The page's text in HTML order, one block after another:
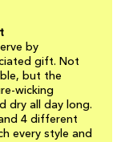
by
gift. Not
but the
wicking
dry all day long.
4 different
every style and